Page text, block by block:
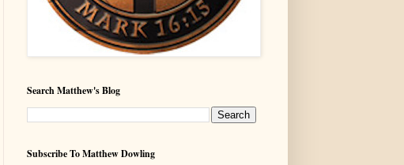
Search Matthew's Blog
Subscribe To Matthew Dowling